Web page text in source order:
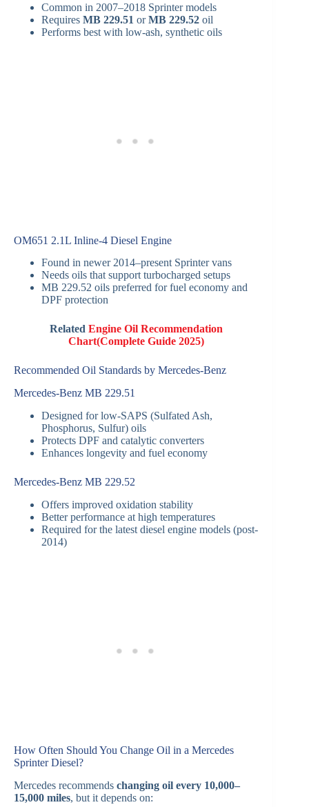
Common in 2007–2018 Sprinter models
Requires MB 229.51 orMB 229.52 oil
Performs best with low-ash, synthetic oils
OM651 2.1L Inline-4 Diesel Engine
Found in newer 2014–present Sprinter vans
Needs oils that support turbocharged setups
MB 229.52 oils preferred for fuel economy and
DPF protection
Related Engine Oil Recommendation
Chart(Complete Guide 2025)
Recommended Oil Standards by Mercedes-Benz
Mercedes-Benz MB 229.51
Designed for low-SAPS (Sulfated Ash,
Phosphorus, Sulfur) oils
Protects DPF and catalytic converters
Enhances longevity and fuel economy
Mercedes-Benz MB 229.52
Offers improved oxidation stability
Better performance at high temperatures
Required for the latest diesel engine models (post-
2014)
How Often Should You Change Oil in a Mercedes
Sprinter Diesel?
Mercedes recommends changing oil every 10,000–
15,000 miles, but it depends on: